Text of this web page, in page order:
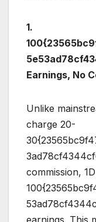
1.
Earnings, No
Unlike
charge 20-
commission,
earnings. This